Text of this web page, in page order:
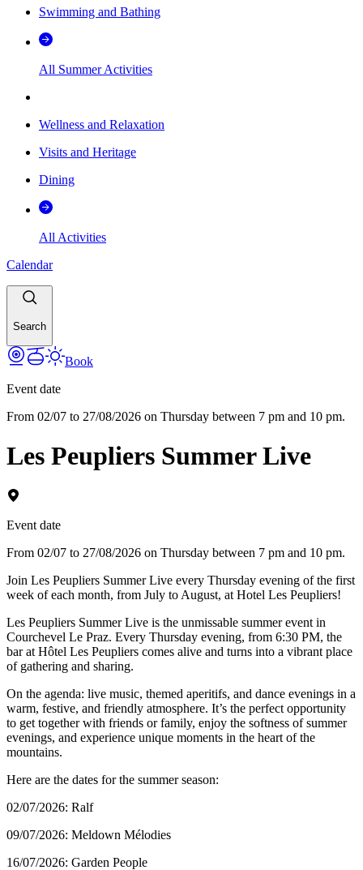
Swimming and Bathing
All Summer Activities
Wellness and Relaxation
Visits and Heritage
Dining
All Activities
Calendar
Search
Book
Event date
From 02/07 to 27/08/2026 on Thursday between 7 pm and 10 pm.
Les Peupliers Summer Live
Event date
From 02/07 to 27/08/2026 on Thursday between 7 pm and 10 pm.
Join Les Peupliers Summer Live every Thursday evening of the first
week of each month, from July to August, at Hotel Les Peupliers!
Les Peupliers Summer Live is the unmissable summer event in
Courchevel Le Praz. Every Thursday evening, from 6:30 PM, the
bar at Hôtel Les Peupliers comes alive and turns into a vibrant place
of gathering and sharing.
On the agenda: live music, themed aperitifs, and dance evenings in a
warm, festive, and friendly atmosphere. It’s the perfect opportunity
to get together with friends or family, enjoy the softness of summer
evenings, and experience unique moments in the heart of the
mountains.
Here are the dates for the summer season:
02/07/2026: Ralf
09/07/2026: Meldown Mélodies
16/07/2026: Garden People